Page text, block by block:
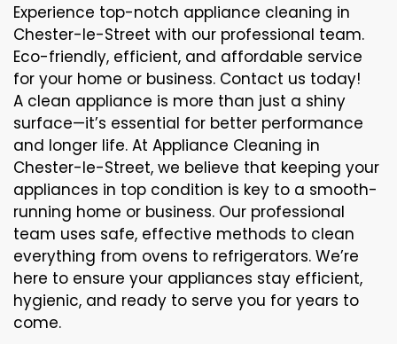
Experience top-notch appliance cleaning in
Chester-le-Street with our professional team.
Eco-friendly, efficient, and affordable service
for your home or business. Contact us today!
A clean appliance is more than just a shiny
surface—it’s essential for better performance
and longer life. At Appliance Cleaning in
Chester-le-Street, we believe that keeping your
appliances in top condition is key to a smooth-
running home or business. Our professional
team uses safe, effective methods to clean
everything from ovens to refrigerators. We’re
here to ensure your appliances stay efficient,
hygienic, and ready to serve you for years to
come.